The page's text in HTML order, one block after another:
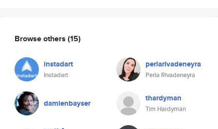
Browse others (15)
instadart
Instadart
perlarivadeneyra
Perla Rivadeneyra
damienbayser thardyman
Tim Hardyman